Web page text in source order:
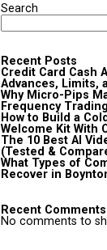
Search
Recent Posts
Credit Card Cash
Advances, Limits,
Why Micro-Pips
Frequency
How to Build a
Welcome Kit With
The 10 Best AI
(Tested &
What Types of
Recover in
Recent Comments
No comments to